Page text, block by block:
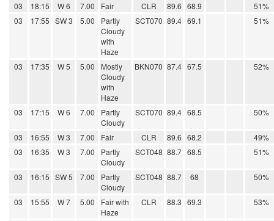
03
18:15 W 6 7.00 Fair CLR 89.6 68.9
51%
03
17:55 SW 3 5.00
Partly
Cloudy
with
Haze
SCT070 89.4 69.1 51%
03 17:35 W 5 5.00
Mostly
Cloudy
with
Haze
BKN070 87.4 67.5 52%
03 17:15 W 6 7.00
Partly
Cloudy
SCT070 89.4 68.5 50%
03 16:55 W 3 7.00 Fair CLR 89.6 68.2
49%
03
16:35 W 3 7.00
Partly
Cloudy
SCT048 88.7 68.5 51%
03 16:15 SW 5 7.00
Partly
Cloudy
SCT048 88.7 68 50%
03 15:55 W 7 5.00
Fair with
Haze
CLR 88.3 69.3 53%